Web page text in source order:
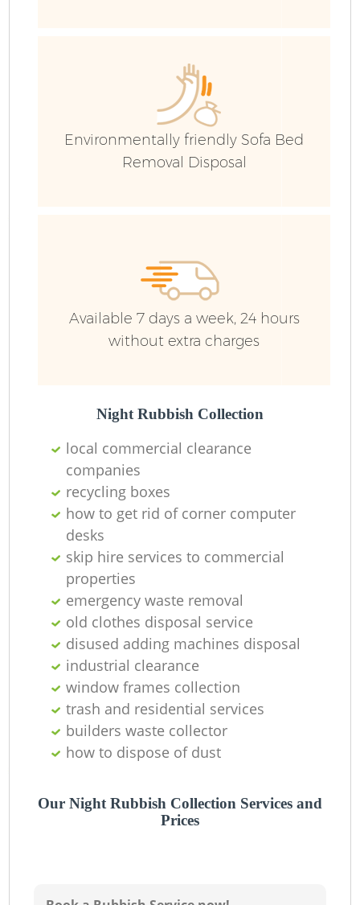
Environmentally friendly Sofa Bed
Removal Disposal
Available 7 days a week, 24 hours
without extra charges
Night Rubbish Collection
local commercial clearance
companies
recycling boxes
how to get rid of corner computer
desks
skip hire services to commercial
properties
emergency waste removal
old clothes disposal service
disused adding machines disposal
industrial clearance
window frames collection
trash and residential services
builders waste collector
how to dispose of dust
Our Night Rubbish Collection Services and
Prices